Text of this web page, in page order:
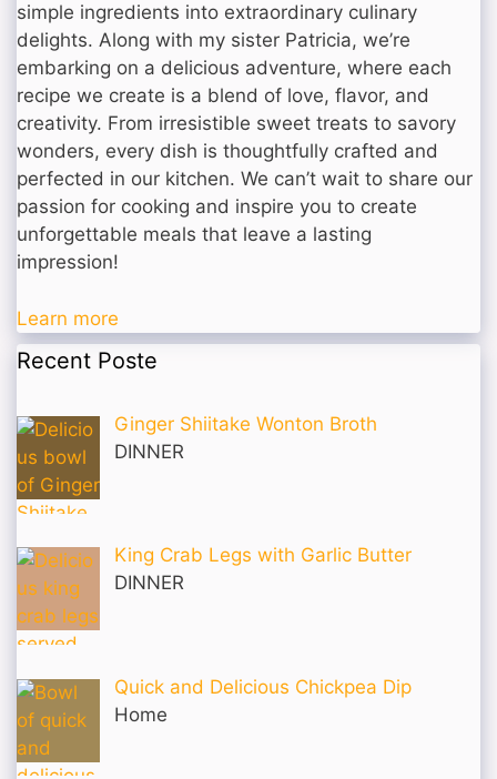
simple ingredients into extraordinary culinary
delights. Along with my sister Patricia, we’re
embarking on a delicious adventure, where each
recipe we create is a blend of love, flavor, and
creativity. From irresistible sweet treats to savory
wonders, every dish is thoughtfully crafted and
perfected in our kitchen. We can’t wait to share our
passion for cooking and inspire you to create
unforgettable meals that leave a lasting
impression!
Learn more
Recent Poste
Ginger Shiitake Wonton Broth
DINNER
King Crab Legs with Garlic Butter
DINNER
Quick and Delicious Chickpea Dip
Home